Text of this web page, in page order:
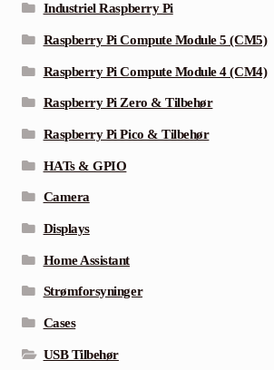
Industriel Raspberry Pi
Raspberry Pi Compute Module 5 (CM5)
Raspberry Pi Compute Module 4 (CM4)
Raspberry Pi Zero & Tilbehør
Raspberry Pi Pico & Tilbehør
HATs & GPIO
Camera
Displays
Home Assistant
Strømforsyninger
Cases
USB Tilbehør